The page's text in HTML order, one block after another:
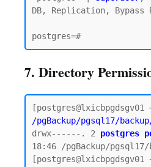
DB, Replication, Bypass
7. Directory
[postgres@lxicbpgdsgv01
/pgBackup/pgsql17/
drwx------. 2 postgres
18:46 /pgBackup/pgsql17/